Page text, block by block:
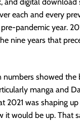
each and every
pandemic year.
nine years that
numbers showed the
manga and
2021 was shaping
would be up. That